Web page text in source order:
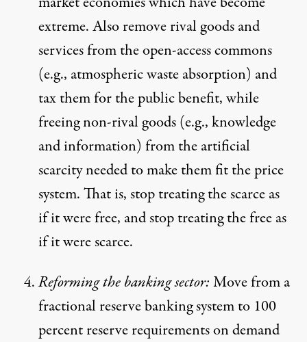
extreme. Also remove rival goods and
services from the open-access commons
(e.g., atmospheric waste absorption) and
tax them for the public benefit, while
freeing non-rival goods (e.g., knowledge
and information) from the artificial
scarcity needed to make them fit the price
system. That is, stop treating the scarce as
if it were free, and stop treating the free as
if it were scarce.
Reforming the banking sector:Move from a
fractional reserve banking system to 100
percent reserve requirements on demand